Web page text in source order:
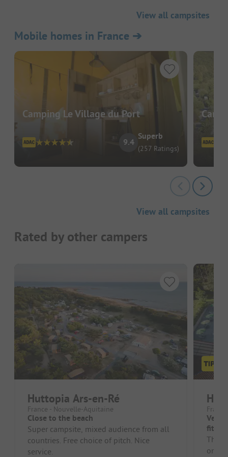
View all campsites
Mobile homes in France ➔
Camping Le Village du Port
9.4
Superb
(257 Ratings)
View all campsites
Rated by other campers
Huttopia Ars-en-Ré
France - Nouvelle-Aquitaine
Close to the beach
Super campsite, mixed audience from all
countries. Free choice of pitch. Nice
service.
Very
fit for
The
on